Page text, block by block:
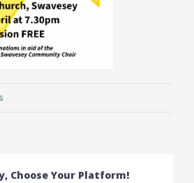
Choose Your Platform!